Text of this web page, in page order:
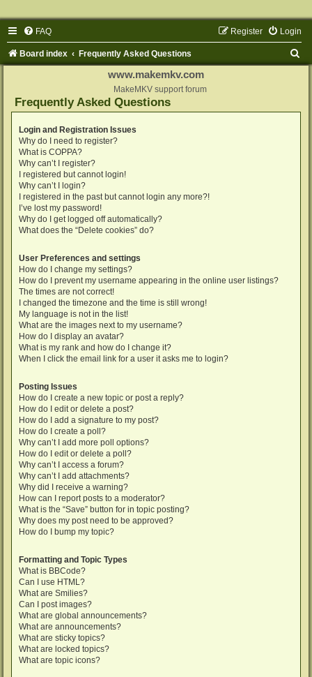
FAQ Login
Register
Board index Frequently Asked Questions
www.makemkv.com
MakeMKV support forum
Frequently Asked Questions
Login and Registration Issues
Why do I need to register?
What is COPPA?
Why can’t I register?
I registered but cannot login!
Why can’t I login?
I registered in the past but cannot login any more?!
I’ve lost my password!
Why do I get logged off automatically?
What does the “Delete cookies” do?
User Preferences and settings
How do I change my settings?
How do I prevent my username appearing in the online user listings?
The times are not correct!
I changed the timezone and the time is still wrong!
My language is not in the list!
What are the images next to my username?
How do I display an avatar?
What is my rank and how do I change it?
When I click the email link for a user it asks me to login?
Posting Issues
How do I create a new topic or post a reply?
How do I edit or delete a post?
How do I add a signature to my post?
How do I create a poll?
Why can’t I add more poll options?
How do I edit or delete a poll?
Why can’t I access a forum?
Why can’t I add attachments?
Why did I receive a warning?
How can I report posts to a moderator?
What is the “Save” button for in topic posting?
Why does my post need to be approved?
How do I bump my topic?
Formatting and Topic Types
What is BBCode?
Can I use HTML?
What are Smilies?
Can I post images?
What are global announcements?
What are announcements?
What are sticky topics?
What are locked topics?
What are topic icons?